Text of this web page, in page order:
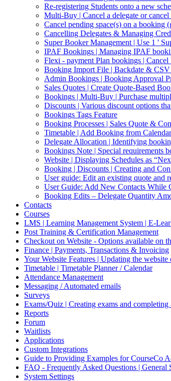
Re-registering Students onto a new
Multi-Buy | Cancel a delegate or
Cancel pending space(s) on a booking
Cancelling Delegates & Managing
Super Booker Management | Use 1 '
IPAF Bookings | Managing IPAF
Flexi - payment Plan bookings |
Booking Import File | Backdate & CSV
Admin Bookings | Booking Approval
Sales Quotes | Create Quote-Based
Bookings | Multi-Buy | Purchase
Discounts | Various discount options
Bookings Tags Feature
Booking Processes | Sales Quote &
Timetable | Add Booking from Calendar
Delegate Allocation | Identifying
Bookings Note | Special requirements
Website | Displaying Schedules as
Booking | Discounts | Creating and
User guide: Edit an existing quote and
User Guide: Add New Contacts While
Booking Edits – Delegate Quantity
Contacts
Courses
LMS | Learning Management System | E-
Post Training & Certification Management
Checkout on Website - Options available on
Finance | Payments, Transactions & Invoicing
Your Website Features | Updating the
Timetable | Timetable Planner / Calendar
Attendance Management
Messaging / Automated emails
Surveys
Exams/Quiz | Creating exams and completing
Reports
Forum
Waitlists
Applications
Custom Integrations
Guide to Providing Examples for CourseCo
FAQ - Frequently Asked Questions | General
System Settings